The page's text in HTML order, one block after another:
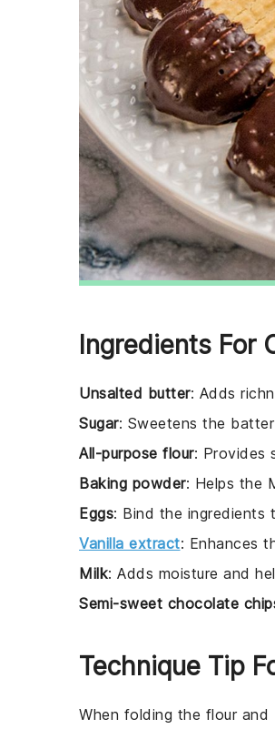
Ingredients For
Unsalted butter: Adds
Sugar: Sweetens the
All-purpose flour: Provides
Baking powder: Helps the
Eggs: Bind the ingredients
Vanilla extract: Enhances
Milk: Adds moisture and
Semi-sweet chocolate
Technique Tip
When folding the flourand